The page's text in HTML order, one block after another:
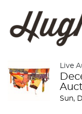
Live
Sun,